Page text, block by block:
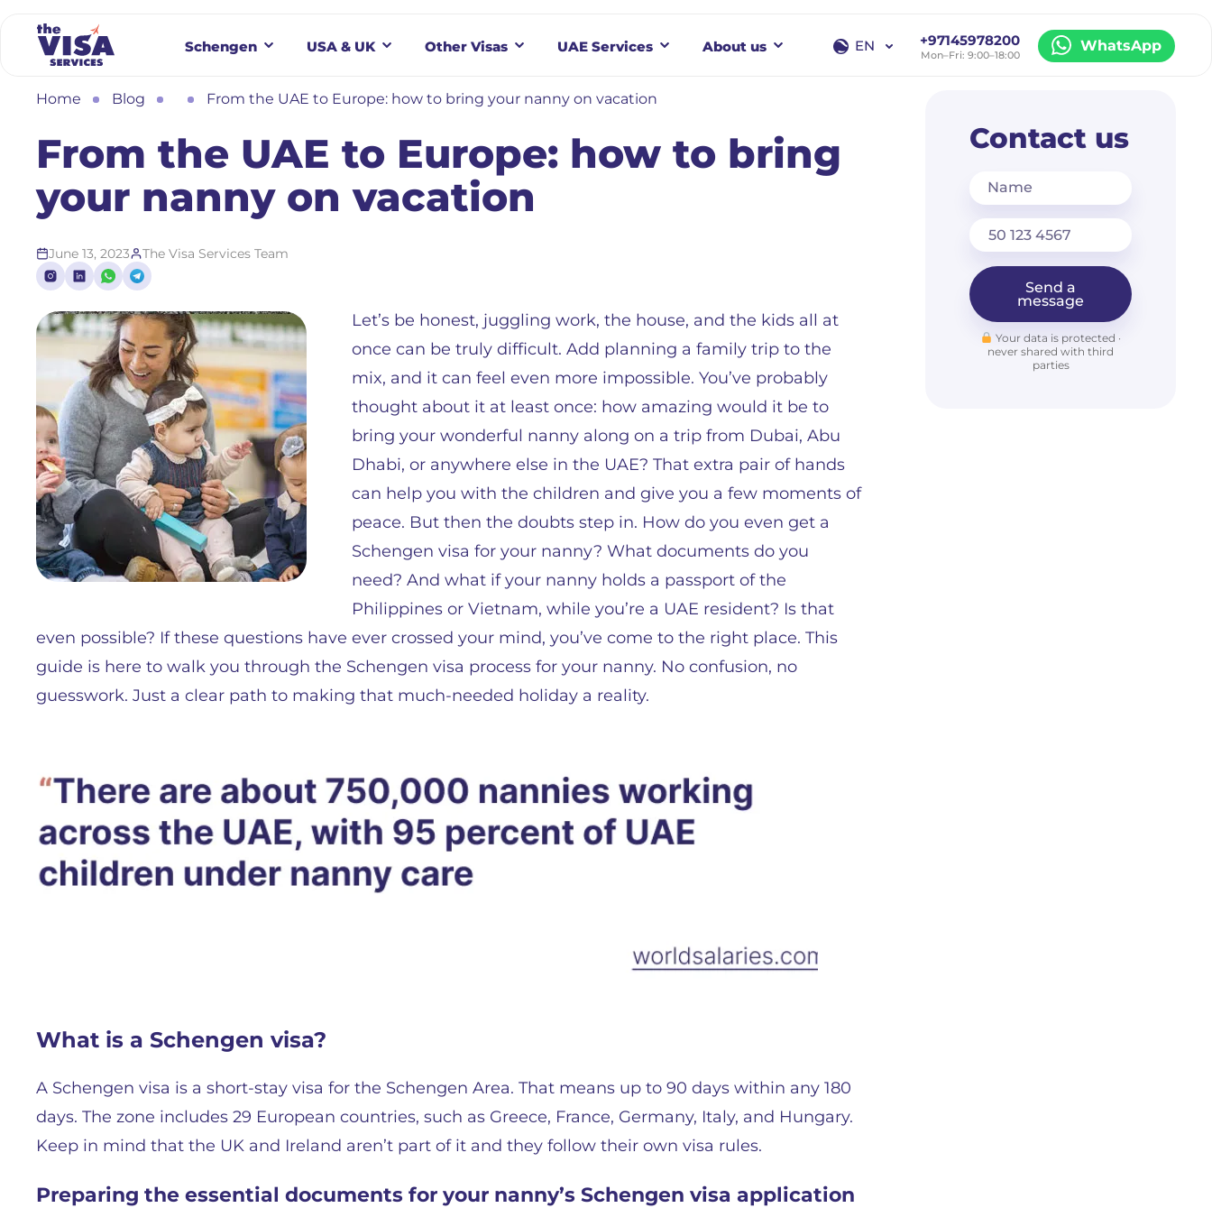
Schengen USA & UK Other Visas UAE Services About us EN +97145978200
Mon–Fri: 9:00–18:00
WhatsApp
Home Blog From the UAE to Europe: how to bring your nanny on vacation
From the UAE to Europe: how to bring
your nanny on vacation
June 13, 2023 The Visa Services Team
Let’s be honest, juggling work, the house, and the kids all at
once can be truly difficult. Add planning a family trip to the
mix, and it can feel even more impossible. You’ve probably
thought about it at least once: how amazing would it be to
bring your wonderful nanny along on a trip from Dubai, Abu
Dhabi, or anywhere else in the UAE? That extra pair of hands
can help you with the children and give you a few moments of
peace. But then the doubts step in. How do you even get a
Schengen visa for your nanny? What documents do you
need? And what if your nanny holds a passport of the
Philippines or Vietnam, while you’re a UAE resident? Is that
even possible? If these questions have ever crossed your mind, you’ve come to the right place. This
guide is here to walk you through the Schengen visa process for your nanny. No confusion, no
guesswork. Just a clear path to making that much-needed holiday a reality.
What is a Schengen visa?
A Schengen visa is a short-stay visa for the Schengen Area. That means up to 90 days within any 180
days. The zone includes 29 European countries, such as Greece, France, Germany, Italy, and Hungary.
Keep in mind that the UK and Ireland aren’t part of it and they follow their own visa rules.
Preparing the essential documents for your nanny’s Schengen visa application
Contact us
Name
Send a
message
Your data is protected ·
never shared with third
parties